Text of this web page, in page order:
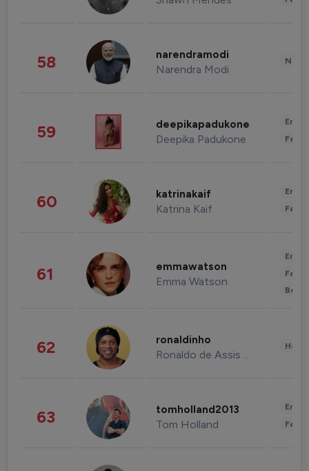
58 narendramodi
Narendra Modi
59 deepikapadukone
Deepika Padukone
60 katrinakaif
Katrina Kaif
61 emmawatson
Emma Watson
62 ronaldinho
Ronaldo de Assis Moreira
63 tomholland2013
Tom Holland